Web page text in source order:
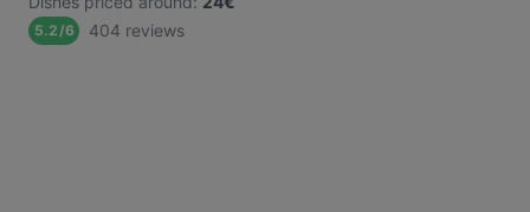
5.2/6 404 reviews